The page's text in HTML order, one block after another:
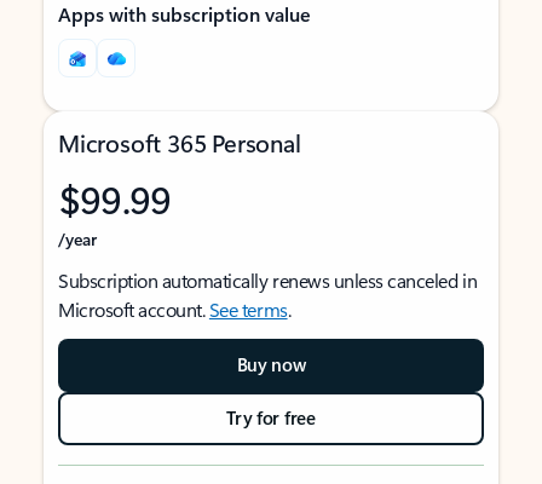
Apps with subscription value
Microsoft 365 Personal
$99.99
/year
Subscription automatically renews unless canceled in
Microsoft account.See terms.
Buy now
Try for free